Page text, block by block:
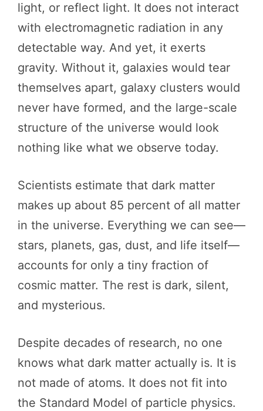
light, or reflect light. It does not interact
with electromagnetic radiation in any
detectable way. And yet, it exerts
gravity. Without it, galaxies would tear
themselves apart, galaxy clusters would
never have formed, and the large-scale
structure of the universe would look
nothing like what we observe today.
Scientists estimate that dark matter
makes up about 85 percent of all matter
in the universe. Everything we can see—
stars, planets, gas, dust, and life itself—
accounts for only a tiny fraction of
cosmic matter. The rest is dark, silent,
and mysterious.
Despite decades of research, no one
knows what dark matter actually is. It is
not made of atoms. It does not fit into
the Standard Model of particle physics.